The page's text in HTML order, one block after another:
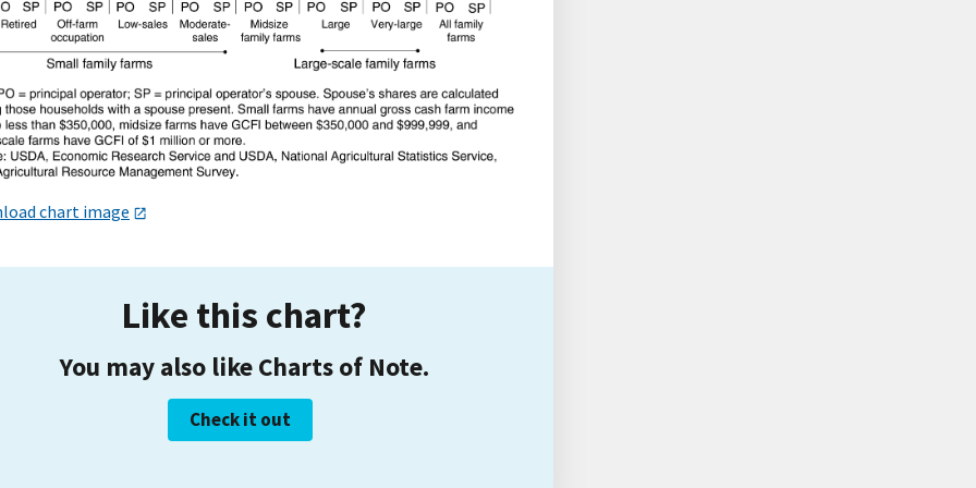
chart image
Like this chart?
You may also like Charts of Note.
Check it out